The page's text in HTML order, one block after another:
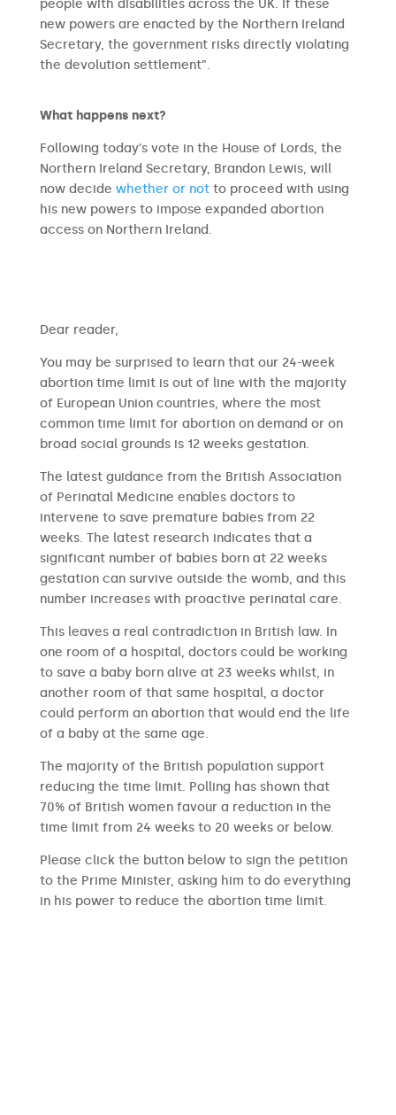
people with disabilities across the UK. If these
new powers are enacted by the Northern Ireland
Secretary, the government risks directly violating
the devolution settlement”.
What happens next?
Following today’s vote in the House of Lords, the
Northern Ireland Secretary, Brandon Lewis, will
now decide whether or notto proceed with using
his new powers to impose expanded abortion
access on Northern Ireland.
​​Dear reader,
You may be surprised to learn that our 24-week
abortion time limit is out of line with the majority
of European Union countries, where the most
common time limit for abortion on demand or on
broad social grounds is 12 weeks gestation.
The latest guidance from the British Association
of Perinatal Medicine enables doctors to
intervene to save premature babies from 22
weeks. The latest research indicates that a
significant number of babies born at 22 weeks
gestation can survive outside the womb, and this
number increases with proactive perinatal care.
This leaves a real contradiction in British law. In
one room of a hospital, doctors could be working
to save a baby born alive at 23 weeks whilst, in
another room of that same hospital, a doctor
could perform an abortion that would end the life
of a baby at the same age.
The majority of the British population support
reducing the time limit. Polling has shown that
70% of British women favour a reduction in the
time limit from 24 weeks to 20 weeks or below.
Please click the button below to sign the petition
to the Prime Minister, asking him to do everything
in his power to reduce the abortion time limit.